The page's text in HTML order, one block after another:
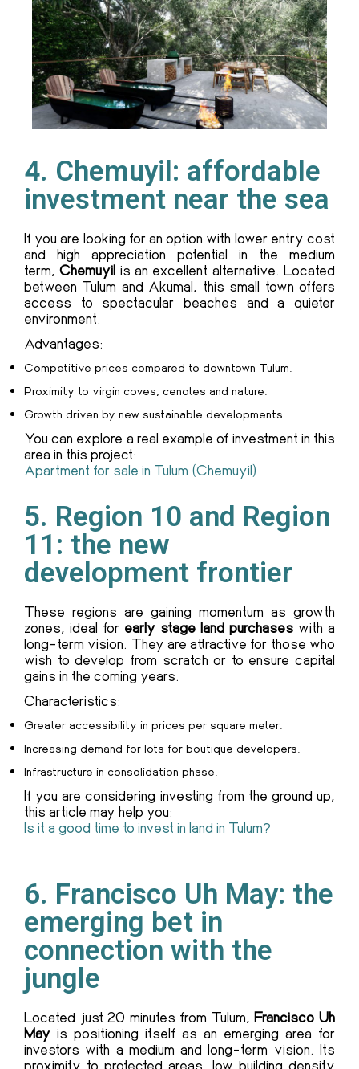
4. Chemuyil: affordable
investment near the sea
If you are looking for an option with lower entry cost
and high appreciation potential in the medium
term,Chemuyil is an excellent alternative. Located
between Tulum and Akumal, this small town offers
access to spectacular beaches and a quieter
environment.
Advantages:
Competitive prices compared to downtown Tulum.
Proximity to virgin coves, cenotes and nature.
Growth driven by new sustainable developments.
You can explore a real example of investment in this
area in this project:
Apartment for sale in Tulum (Chemuyil)
5. Region 10 and Region
11: the new
development frontier
These regions are gaining momentum as growth
zones, ideal for early stage land purchases with a
long-term vision. They are attractive for those who
wish to develop from scratch or to ensure capital
gains in the coming years.
Characteristics:
Greater accessibility in prices per square meter.
Increasing demand for lots for boutique developers.
Infrastructure in consolidation phase.
If you are considering investing from the ground up,
this article may help you:
Is it a good time to invest in land in Tulum?
6. Francisco Uh May: the
emerging bet in
connection with the
jungle
Located just 20 minutes from Tulum,Francisco Uh
May is positioning itself as an emerging area for
investors with a medium and long-term vision. Its
proximity to protected areas, low building density